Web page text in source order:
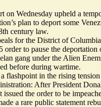
on Wednesday upheld a
plan to deport some
century law.
for the District of
order to pause the deportation
gang under the Alien
before during wartime.
flashpoint in the rising
After President
the order to be
a rare public statement